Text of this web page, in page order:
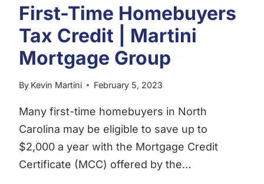
LOGAN
MARTINI
First-Time Homebuyers
Tax Credit | Martini
Mortgage Group
By Kevin Martini February 5, 2023
Many first-time homebuyers in North
Carolina may be eligible to save up to
$2,000 a year with the Mortgage Credit
Certificate (MCC) offered by the…